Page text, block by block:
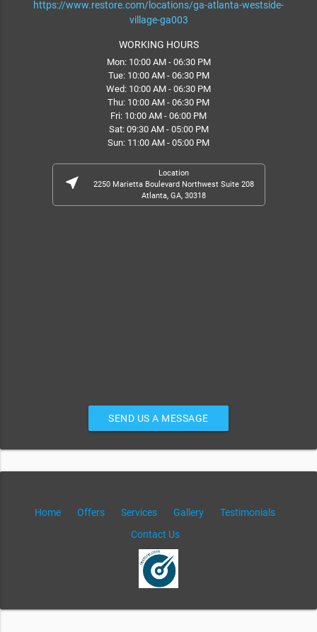
https://www.restore.com/locations/ga-atlanta-westside-
village-ga003
WORKING HOURS
Mon: 10:00 AM - 06:30 PM
Tue: 10:00 AM - 06:30 PM
Wed: 10:00 AM - 06:30 PM
Thu: 10:00 AM - 06:30 PM
Fri: 10:00 AM - 06:00 PM
Sat: 09:30 AM - 05:00 PM
Sun: 11:00 AM - 05:00 PM
near_me
Location
2250 Marietta Boulevard Northwest Suite 208
Atlanta, GA, 30318
SEND US A MESSAGE
Home Offers Services Gallery
Testimonials
Contact Us